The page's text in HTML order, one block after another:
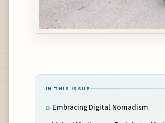
IN THIS ISSUE
Embracing Digital Nomadism